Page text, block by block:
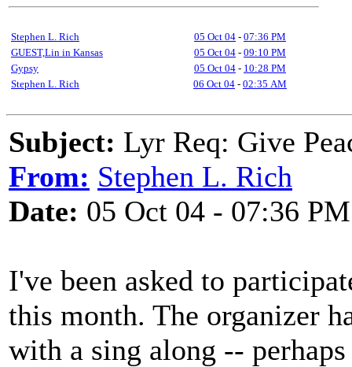
Stephen L. Rich 05 Oct 04 - 07:36 PM
GUEST,Lin in Kansas
05 Oct 04 - 09:10 PM
Gypsy
05 Oct 04 - 10:28 PM
Stephen L. Rich
06 Oct 04 - 02:35 AM
Subject: Lyr Req: Give
From: Stephen L. Rich
Date: 05 Oct 04 - 07:36 PM
I've been asked to
this month. The organizer
with a sing along --